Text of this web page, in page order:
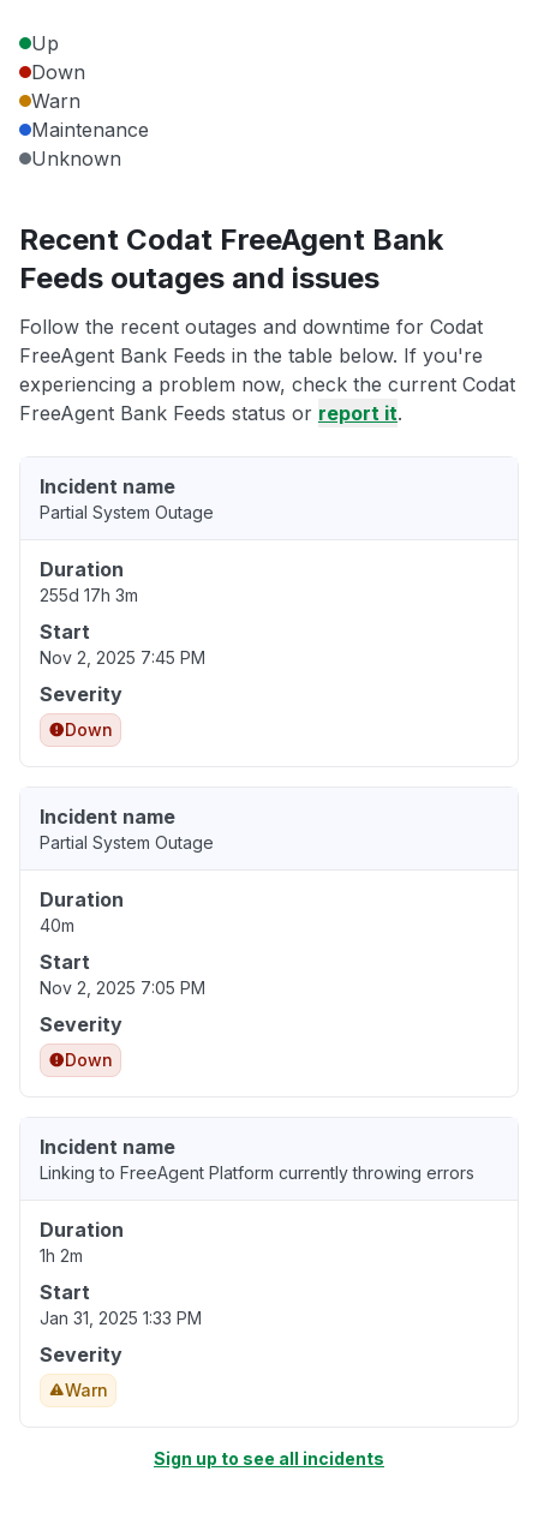
Up
Down
Warn
Maintenance
Unknown
Recent Codat FreeAgent Bank
Feeds outages and issues
Follow the recent outages and downtime for Codat
FreeAgent Bank Feeds in the table below. If you're
experiencing a problem now, check the current Codat
FreeAgent Bank Feeds status or report it.
Incident name
Partial System Outage
Duration
255d 17h 3m
Start
Nov 2, 2025 7:45 PM
Severity
Down
Incident name
Partial System Outage
Duration
40m
Start
Nov 2, 2025 7:05 PM
Severity
Down
Incident name
Linking to FreeAgent Platform currently throwing errors
Duration
1h 2m
Start
Jan 31, 2025 1:33 PM
Severity
Warn
Sign up to see all incidents